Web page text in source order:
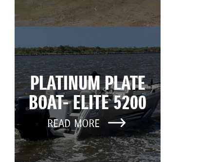
PLATINUM PLATE
BOAT- ELITE 5200
READ MORE